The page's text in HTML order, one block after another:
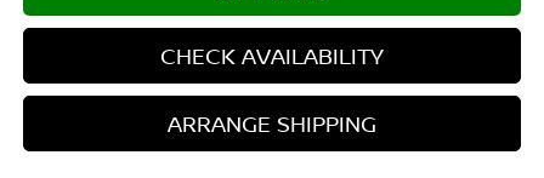
CHECK AVAILABILITY
ARRANGE SHIPPING